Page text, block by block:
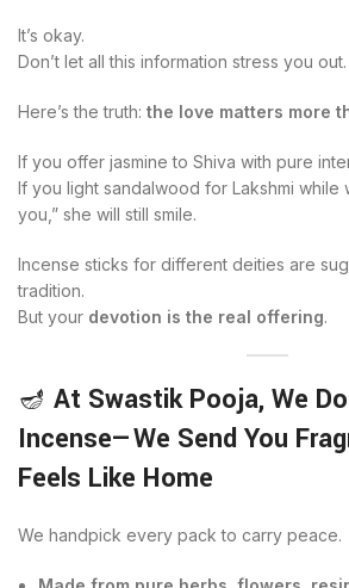
It’s okay.
Don’t let all this information stress you out.
Here’s the truth: the love matters more
If you offer jasmine to Shiva with pure
If you light sandalwood for Lakshmi while
you,” she will still smile.
Incense sticks for different deities are
tradition.
But your devotion is the real offering.
🪔 At Swastik Pooja, We
Incense—We Send You
Feels Like Home
We handpick every pack to carry peace.